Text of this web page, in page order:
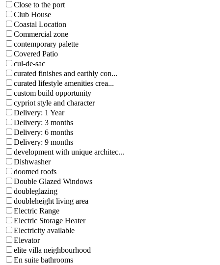
Close to the port
Club House
Coastal Location
Commercial zone
contemporary palette
Covered Patio
cul-de-sac
curated finishes and earthly con...
curated lifestyle amenities crea...
custom build opportunity
cypriot style and character
Delivery: 1 Year
Delivery: 3 months
Delivery: 6 months
Delivery: 9 months
development with unique architec...
Dishwasher
doomed roofs
Double Glazed Windows
doubleglazing
doubleheight living area
Electric Range
Electric Storage Heater
Electricity available
Elevator
elite villa neighbourhood
En suite bathrooms